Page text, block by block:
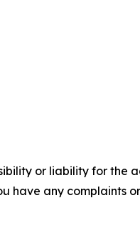
or liability for the
have any complaints